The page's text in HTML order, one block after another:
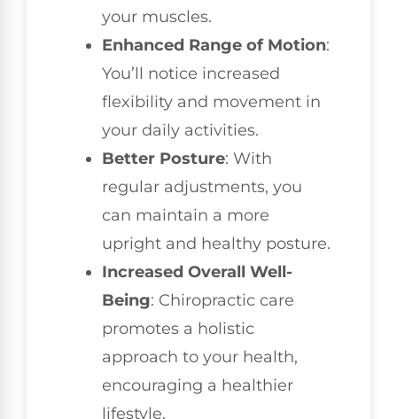
your muscles.
Enhanced Range of Motion:
You’ll notice increased
flexibility and movement in
your daily activities.
Better Posture: With
regular adjustments, you
can maintain a more
upright and healthy posture.
Increased Overall Well-
Being: Chiropractic care
promotes a holistic
approach to your health,
encouraging a healthier
lifestyle.